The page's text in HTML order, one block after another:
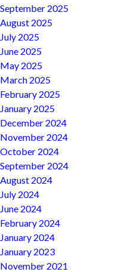
September 2025
August 2025
July 2025
June 2025
May 2025
March 2025
February 2025
January 2025
December 2024
November 2024
October 2024
September 2024
August 2024
July 2024
June 2024
February 2024
January 2024
January 2023
November 2021